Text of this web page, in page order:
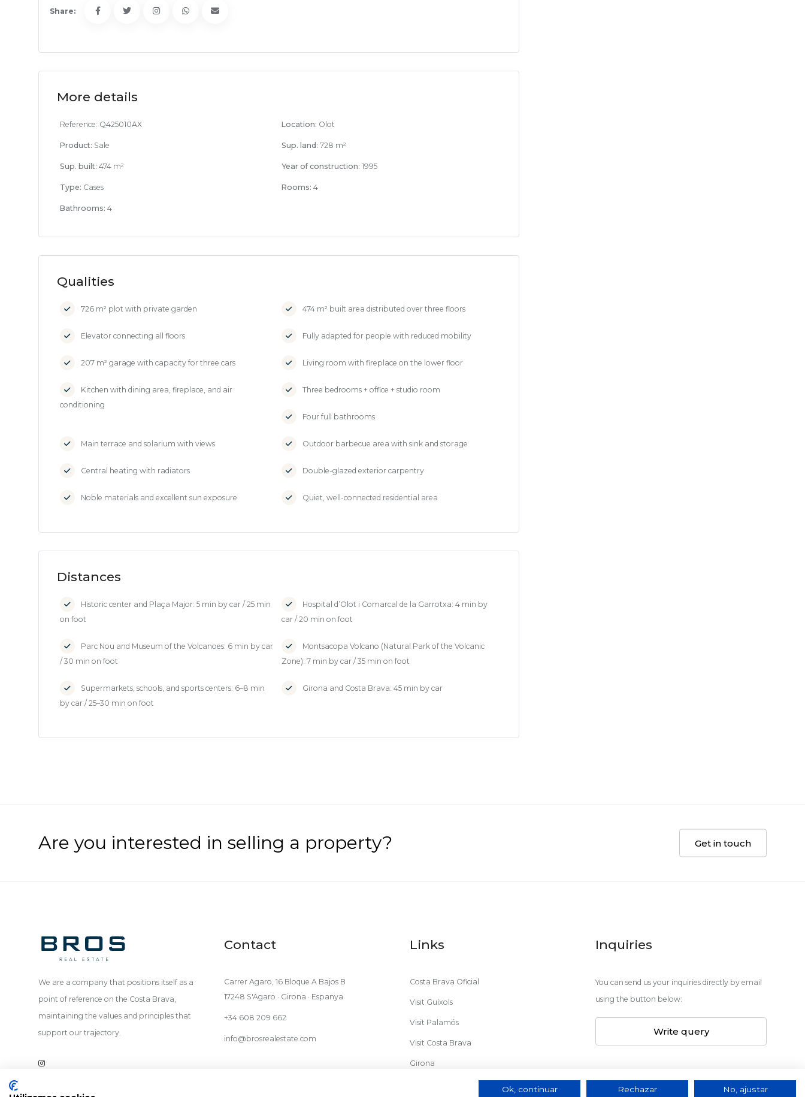
Share:
More details
Reference: Q425010AX Location: Olot
Product: Sale Sup. land: 728 m²
Sup. built: 474 m² Year of construction: 1995
Type: Cases Rooms: 4
Bathrooms: 4
Qualities
726 m² plot with private garden 474 m² built area distributed over three floors
Elevator connecting all floors Fully adapted for people with reduced mobility
207 m² garage with capacity for three cars Living room with fireplace on the lower floor
Kitchen with dining area, fireplace, and air
conditioning
Three bedrooms + office + studio room
Four full bathrooms
Main terrace and solarium with views Outdoor barbecue area with sink and storage
Central heating with radiators Double-glazed exterior carpentry
Noble materials and excellent sun exposure Quiet, well-connected residential area
Distances
Historic center and Plaça Major: 5 min by car / 25 min
on foot
Hospital d’Olot i Comarcal de la Garrotxa: 4 min by
car / 20 min on foot
Parc Nou and Museum of the Volcanoes: 6 min by car
/ 30 min on foot
Montsacopa Volcano (Natural Park of the Volcanic
Zone): 7 min by car / 35 min on foot
Supermarkets, schools, and sports centers: 6–8 min
by car / 25–30 min on foot
Girona and Costa Brava: 45 min by car
Are you interested in selling a property? Get in touch
We are a company that positions itself as a
point of reference on the Costa Brava,
maintaining the values and principles that
support our trajectory.
Contact
Carrer Agaro, 16 Bloque A Bajos B
17248 S'Agaro · Girona · Espanya
+34 608 209 662
info@brosrealestate.com
Links
Costa Brava Oficial
Visit Guíxols
Visit Palamós
Visit Costa Brava
Girona
Inquiries
You can send us your inquiries directly by email
using the button below:
Write query
Ok, continuar Rechazar No, ajustar